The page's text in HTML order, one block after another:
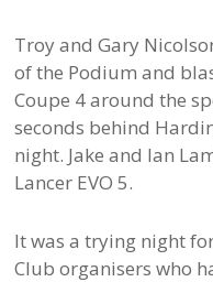
Troy and Gary
of the Podium and
Coupe 4 around the
seconds behind
night. Jake and Ian
Lancer EVO 5.
It was a trying night
Club organisers who